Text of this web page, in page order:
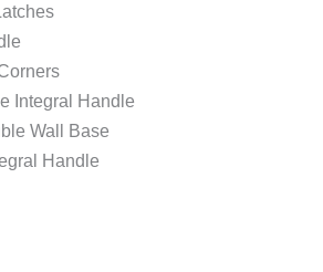
Integral Handle
Wall Base
Handle